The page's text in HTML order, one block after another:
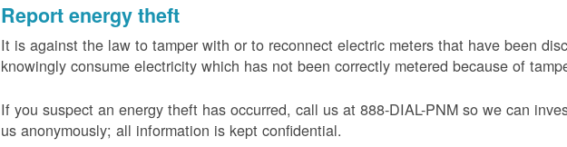
Report energy theft
It is against the law to tamper with or to reconnect electric meters that have been
knowingly consume electricity which has not been correctly metered because of
If you suspect an energy theft has occurred, call us at 888-DIAL-PNM so we can
us anonymously; all information is kept confidential.